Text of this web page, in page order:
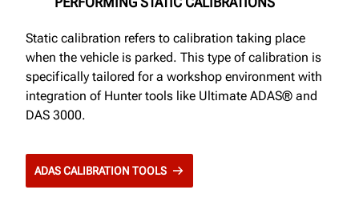
Static calibration refers to calibration taking place
when the vehicle is parked. This type of calibration is
specifically tailored for a workshop environment with
integration of Hunter tools like Ultimate ADAS® and
DAS 3000.
ADAS CALIBRATION TOOLS